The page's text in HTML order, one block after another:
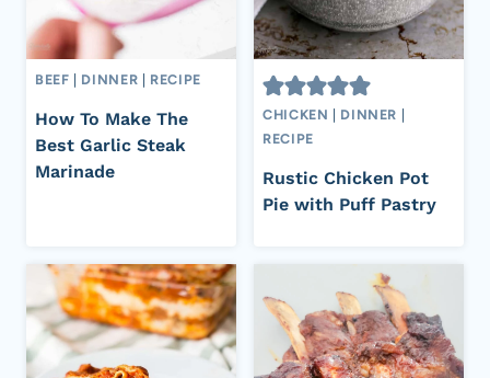
BEEF DINNER RECIPE
How To Make The
Best Garlic Steak
Marinade
CHICKEN DINNER
RECIPE
Rustic Chicken Pot
Pie with Puff Pastry